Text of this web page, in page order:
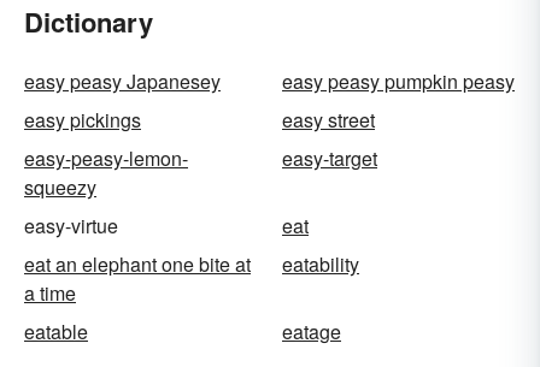
Dictionary
easy peasy Japanesey
easy peasy pumpkin peasy
easy pickings
easy street
easy-peasy-lemon-
squeezy
easy-target
easy-virtue
eat
eat an elephant one bite at
a time
eatability
eatable eatage